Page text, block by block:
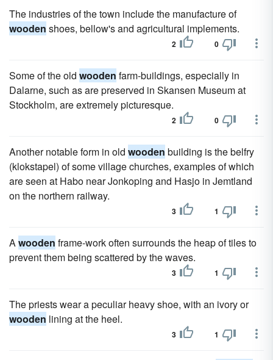
The industries of the town include the manufacture of
wooden shoes, bellow's and agricultural implements.
2 0
Some of the old wooden farm-buildings, especially in
Dalarne, such as are preserved in Skansen Museum at
Stockholm, are extremely picturesque.
2 0
Another notable form in old wooden building is the belfry
(klokstapel) of some village churches, examples of which
are seen at Habo near Jonkoping and Hasjo in Jemtland
on the northern railway.
3 1
Awooden frame-work often surrounds the heap of tiles to
prevent them being scattered by the waves.
3 1
The priests wear a peculiar heavy shoe, with an ivory or
wooden lining at the heel.
3 1